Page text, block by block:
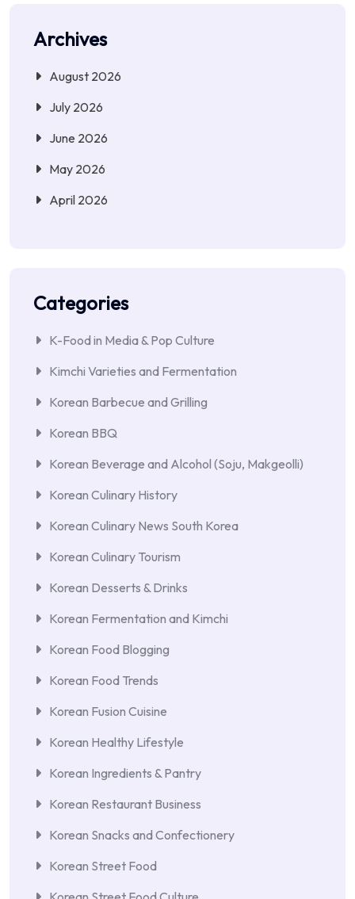
Archives
August 2026
July 2026
June 2026
May 2026
April 2026
Categories
K-Food in Media & Pop Culture
Kimchi Varieties and Fermentation
Korean Barbecue and Grilling
Korean BBQ
Korean Beverage and Alcohol (Soju, Makgeolli)
Korean Culinary History
Korean Culinary News South Korea
Korean Culinary Tourism
Korean Desserts & Drinks
Korean Fermentation and Kimchi
Korean Food Blogging
Korean Food Trends
Korean Fusion Cuisine
Korean Healthy Lifestyle
Korean Ingredients & Pantry
Korean Restaurant Business
Korean Snacks and Confectionery
Korean Street Food